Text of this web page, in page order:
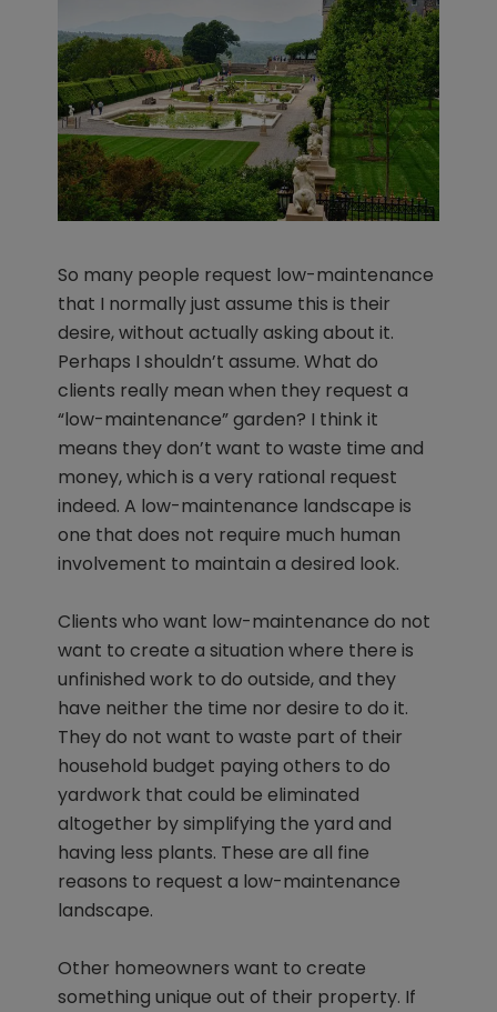
So many people request low-maintenance
that I normally just assume this is their
desire, without actually asking about it.
Perhaps I shouldn’t assume. What do
clients really mean when they request a
“low-maintenance” garden? I think it
means they don’t want to waste time and
money, which is a very rational request
indeed. A low-maintenance landscape is
one that does not require much human
involvement to maintain a desired look.
Clients who want low-maintenance do not
want to create a situation where there is
unfinished work to do outside, and they
have neither the time nor desire to do it.
They do not want to waste part of their
household budget paying others to do
yardwork that could be eliminated
altogether by simplifying the yard and
having less plants. These are all fine
reasons to request a low-maintenance
landscape.
Other homeowners want to create
something unique out of their property. If